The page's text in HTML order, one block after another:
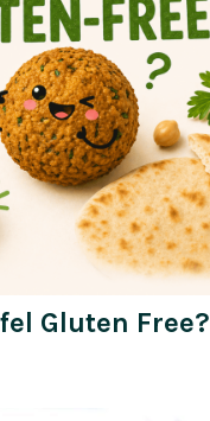
Gluten Free?